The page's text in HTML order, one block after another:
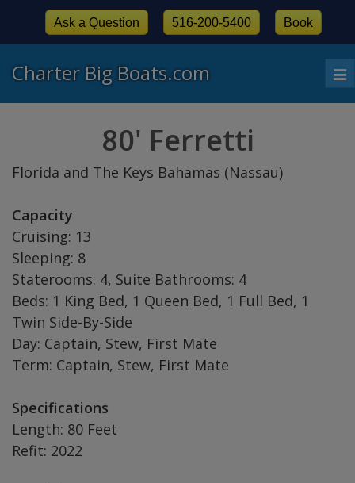
Charter Big Boats.com
Ask a Question 516-200-5400 Book
80' Ferretti
Florida and The Keys Bahamas (Nassau)
Capacity
Cruising: 13
Sleeping: 8
Staterooms: 4, Suite Bathrooms: 4
Beds: 1 King Bed, 1 Queen Bed, 1 Full Bed, 1
Twin Side-By-Side
Day: Captain, Stew, First Mate
Term: Captain, Stew, First Mate
Specifications
Length: 80 Feet
Refit: 2022